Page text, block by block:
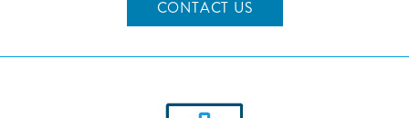
CONTACT US